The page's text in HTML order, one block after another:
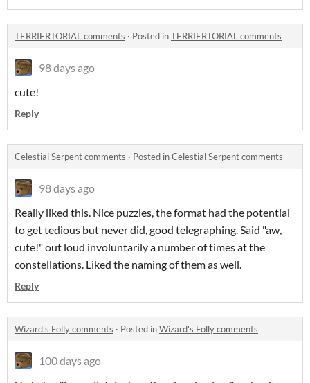
TERRIERTORIAL comments · Posted inTERRIERTORIAL comments
98 days ago
cute!
Reply
Celestial Serpent comments · Posted inCelestial Serpent comments
98 days ago
Really liked this. Nice puzzles, the format had the potential
to get tedious but never did, good telegraphing. Said "aw,
cute!" out loud involuntarily a number of times at the
constellations. Liked the naming of them as well.
Reply
Wizard's Folly comments · Posted inWizard's Folly comments
100 days ago